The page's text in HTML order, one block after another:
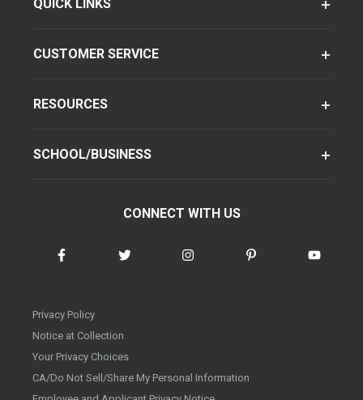
QUICK LINKS
CUSTOMER SERVICE
RESOURCES
SCHOOL/BUSINESS
CONNECT WITH US
Privacy Policy
Notice at Collection
Your Privacy Choices
CA/Do Not Sell/Share My Personal Information